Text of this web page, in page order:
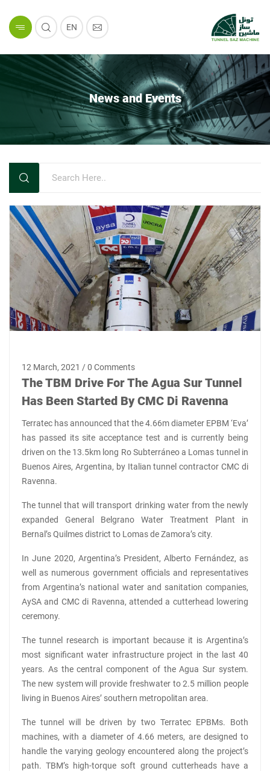
EN
News and Events
12 March, 2021 / 0 Comments
The TBM Drive For The Agua Sur Tunnel
Has Been Started By CMC Di Ravenna
Terratec has announced that the 4.66m diameter EPBM ‘Eva’
has passed its site acceptance test and is currently being
driven on the 13.5km long Ro Subterráneo a Lomas tunnel in
Buenos Aires, Argentina, by Italian tunnel contractor CMC di
Ravenna.
The tunnel that will transport drinking water from the newly
expanded General Belgrano Water Treatment Plant in
Bernal’s Quilmes district to Lomas de Zamora’s city.
In June 2020, Argentina’s President, Alberto Fernández, as
well as numerous government officials and representatives
from Argentina’s national water and sanitation companies,
AySA and CMC di Ravenna, attended a cutterhead lowering
ceremony.
The tunnel research is important because it is Argentina’s
most significant water infrastructure project in the last 40
years. As the central component of the Agua Sur system.
The new system will provide freshwater to 2.5 million people
living in Buenos Aires’ southern metropolitan area.
The tunnel will be driven by two Terratec EPBMs. Both
machines, with a diameter of 4.66 meters, are designed to
handle the varying geology encountered along the project’s
path. TBM’s high-torque soft ground cutterheads have a